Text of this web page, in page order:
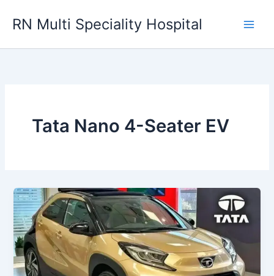
RN Multi Speciality Hospital
Tata Nano 4-Seater EV